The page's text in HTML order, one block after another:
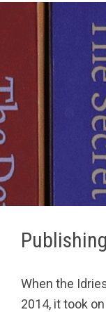
Publishing
When the
2014, it took